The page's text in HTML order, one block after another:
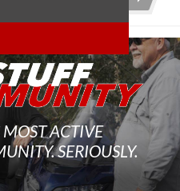
ACTIVE
SERIOUSLY.